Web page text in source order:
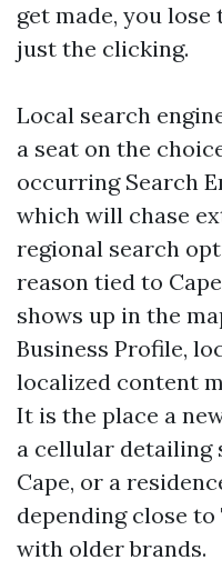
get made, you
just the clicking.
Local search
a seat on the
occurring Search
which will chase
regional search
reason tied to
shows up in the
Business Profile,
localized content
It is the place a
a cellular detailing
Cape, or a
depending close
with older brands.